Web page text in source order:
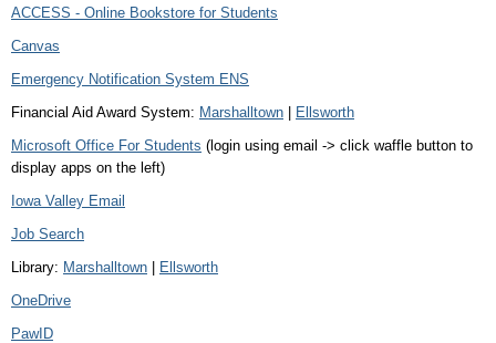
ACCESS - Online Bookstore for Students
Canvas
Emergency Notification System ENS
Financial Aid Award System: Marshalltown | Ellsworth
Microsoft Office For Students (login using email -> click waffle button to
display apps on the left)
Iowa Valley Email
Job Search
Library: Marshalltown | Ellsworth
OneDrive
PawID